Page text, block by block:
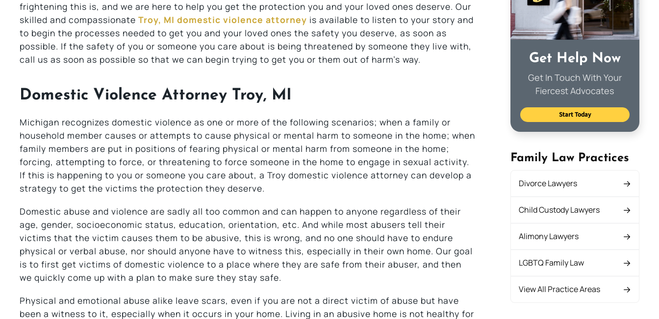
frightening this is, and we are here to help you get the protection you and your loved ones deserve. Our
skilled and compassionate Troy, MI domestic violence attorney is available to listen to your story and
to begin the processes needed to get you and your loved ones the safety you deserve, as soon as
possible. If the safety of you or someone you care about is being threatened by someone they live with,
call us as soon as possible so that we can begin trying to get you or them out of harm’s way.
Domestic Violence Attorney Troy, MI
Michigan recognizes domestic violence as one or more of the following scenarios; when a family or
household member causes or attempts to cause physical or mental harm to someone in the home; when
family members are put in positions of fearing physical or mental harm from someone in the home;
forcing, attempting to force, or threatening to force someone in the home to engage in sexual activity.
If this is happening to you or someone you care about, a Troy domestic violence attorney can develop a
strategy to get the victims the protection they deserve.
Domestic abuse and violence are sadly all too common and can happen to anyone regardless of their
age, gender, socioeconomic status, education, orientation, etc. And while most abusers tell their
victims that the victim causes them to be abusive, this is wrong, and no one should have to endure
physical or verbal abuse, nor should anyone have to witness this, especially in their own home. Our goal
is to first get victims of domestic violence to a place where they are safe from their abuser, and then
we quickly come up with a plan to make sure they stay safe.
Physical and emotional abuse alike leave scars, even if you are not a direct victim of abuse but have
been a witness to it, especially when it occurs in your home. Living in an abusive home is not healthy for
Get Help Now
Get In Touch With Your
Fiercest Advocates
Start Today
Family Law Practices
Divorce Lawyers
Child Custody Lawyers
Alimony Lawyers
LGBTQ Family Law
View All Practice Areas